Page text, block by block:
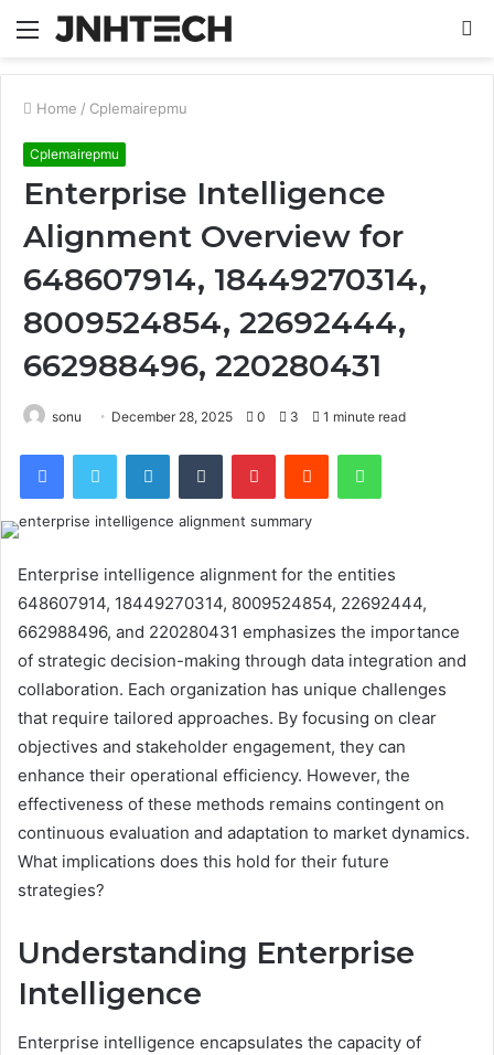
Menu
Home / Cplemairepmu
Cplemairepmu
Enterprise Intelligence
Alignment Overview for
648607914, 18449270314,
8009524854, 22692444,
662988496, 220280431
sonu December 28, 2025 0 3 1 minute read
FacebookTwitter LinkedInTumblr PinterestReddit WhatsApp
Enterprise intelligence alignment for the entities
648607914, 18449270314, 8009524854, 22692444,
662988496, and 220280431 emphasizes the importance
of strategic decision-making through data integration and
collaboration. Each organization has unique challenges
that require tailored approaches. By focusing on clear
objectives and stakeholder engagement, they can
enhance their operational efficiency. However, the
effectiveness of these methods remains contingent on
continuous evaluation and adaptation to market dynamics.
What implications does this hold for their future
strategies?
Understanding Enterprise
Intelligence
Enterprise intelligence encapsulates the capacity of